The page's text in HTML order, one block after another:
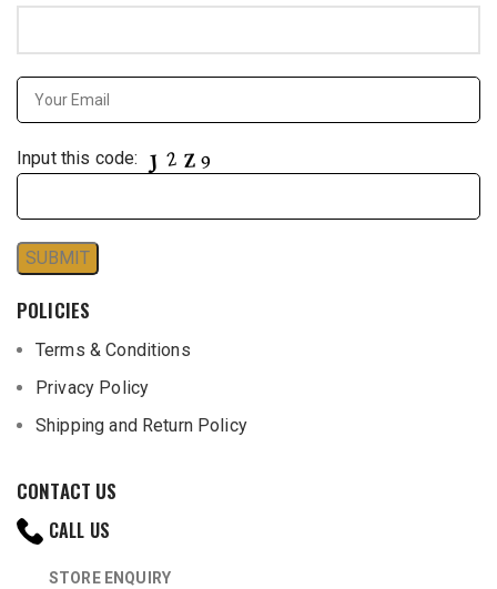
Input this code:
POLICIES
Terms & Conditions
Privacy Policy
Shipping and Return Policy
CONTACT US
CALL US
STORE ENQUIRY